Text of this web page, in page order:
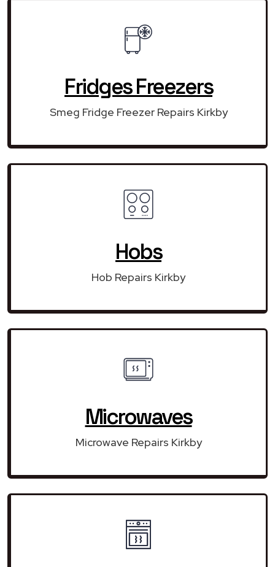
Fridges Freezers
Smeg Fridge Freezer Repairs Kirkby
Hobs
Hob Repairs Kirkby
Microwaves
Microwave Repairs Kirkby